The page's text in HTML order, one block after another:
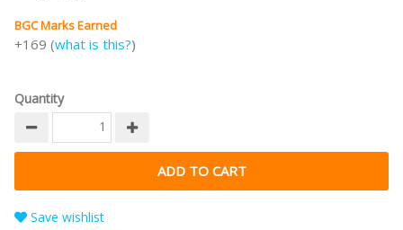
BGC Marks Earned
+169 (what is this?)
Quantity
Save wishlist